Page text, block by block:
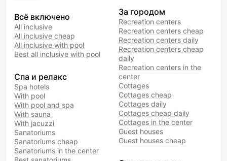
Всё включено
All inclusive
All inclusive cheap
All inclusive with pool
Best all inclusive with pool
Спа и релакс
Spa hotels
With pool
With pool and spa
With sauna
With jacuzzi
Sanatoriums
Sanatoriums cheap
Sanatoriums in the center
За городом
Recreation centers
Recreation centers cheap
Recreation centers daily
Recreation centers cheap
daily
Recreation centers in the
center
Cottages
Cottages cheap
Cottages daily
Cottages cheap daily
Cottages in the center
Guest houses
Guest houses cheap